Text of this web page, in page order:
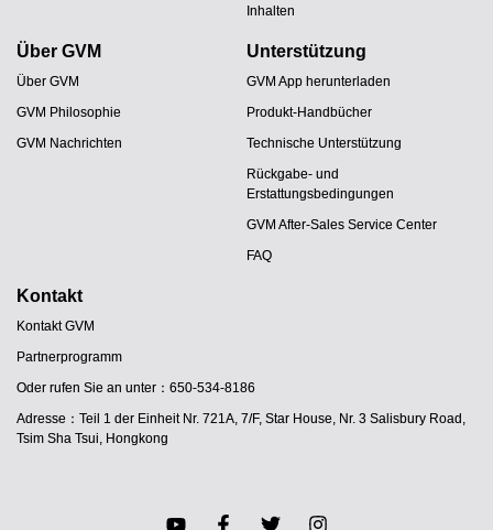
Inhalten
Über GVM
Über GVM
GVM Philosophie
GVM Nachrichten
Unterstützung
GVM App herunterladen
Produkt-Handbücher
Technische Unterstützung
Rückgabe- und
Erstattungsbedingungen
GVM After-Sales Service Center
FAQ
Kontakt
Kontakt GVM
Partnerprogramm
Oder rufen Sie an unter：650-534-8186
Adresse：Teil 1 der Einheit Nr. 721A, 7/F, Star House, Nr. 3 Salisbury Road,
Tsim Sha Tsui, Hongkong
ES
JA